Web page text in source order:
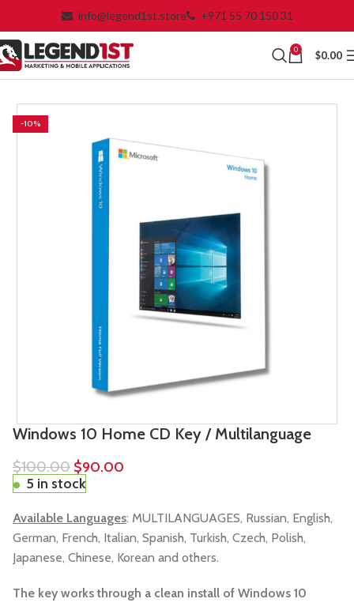
info@legend1st.store +971 55 70 150 31
0 $0.00
-10%
Windows 10 Home CD Key / Multilanguage
$100.00 $90.00
5 in stock
Available Languages: MULTILANGUAGES, Russian, English,
German, French, Italian, Spanish, Turkish, Czech, Polish,
Japanese, Chinese, Korean and others.
The key works through a clean install of Windows 10